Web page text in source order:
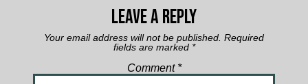
Leave a Reply
Your email address will not be published. Required
fields are marked *
Comment *